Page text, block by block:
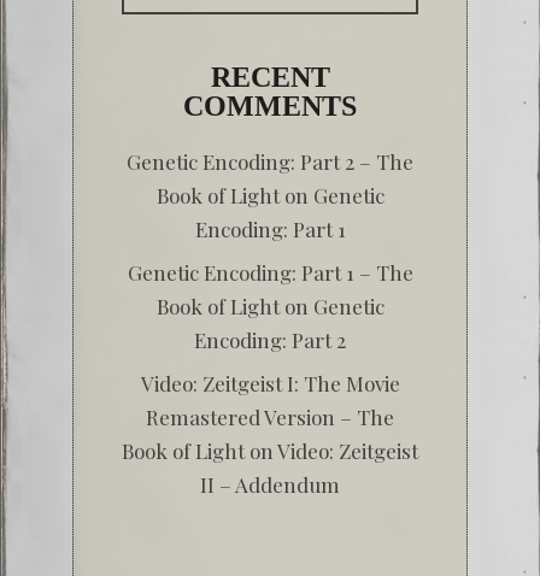
RECENT
COMMENTS
Genetic Encoding: Part 2 – The
Book of Lighton Genetic
Encoding: Part 1
Genetic Encoding: Part 1 – The
Book of Lighton Genetic
Encoding: Part 2
Video: Zeitgeist I: The Movie
Remastered Version – The
Book of Lighton Video: Zeitgeist
II – Addendum